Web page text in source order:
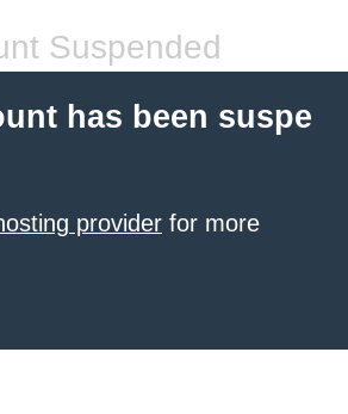
Suspended
has been suspe
provider for more